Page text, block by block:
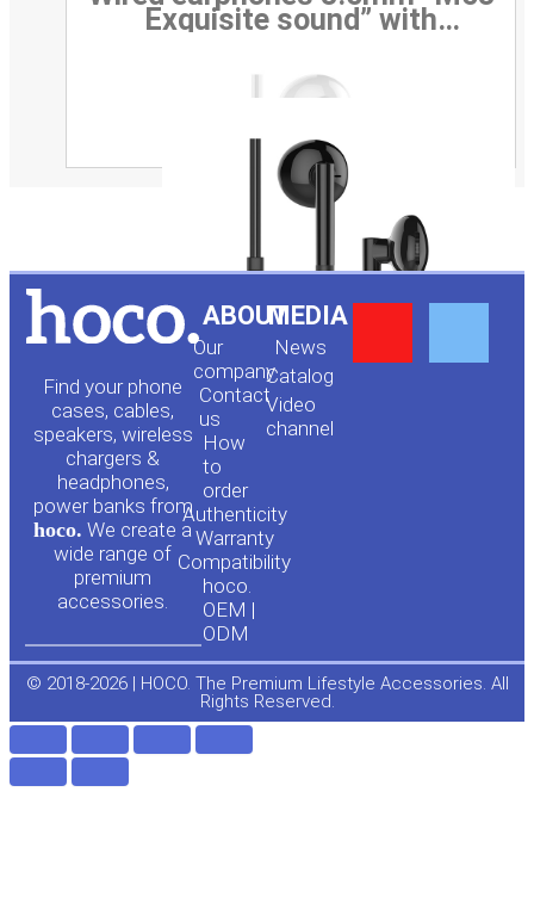
Exquisite sound” with
Find your phone
cases, cables,
speakers, wireless
chargers &
headphones,
power banks from
hoco. We create a
wide range of
premium
accessories.
ABOUT
Our
company
Contact
us
How
to
order
Authenticity
Warranty
Compatibility
hoco.
OEM |
ODM
MEDIA
News
Сatalog
Video
channel
e
o
© 2018-2026 | HOCO. The Premium Lifestyle Accessories. All
Rights Reserved.